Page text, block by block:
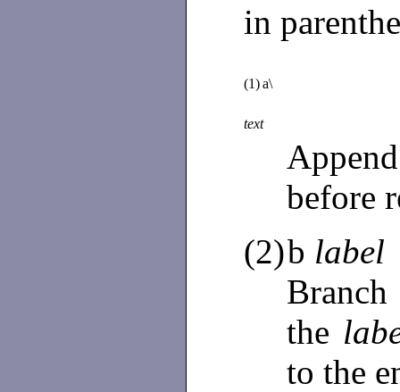
in
(1)a\
text
before
(2)b label
Branch
the
to the